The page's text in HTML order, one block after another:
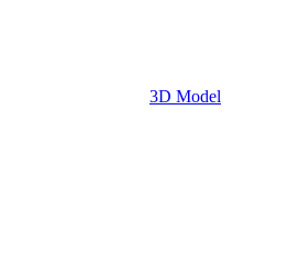
3D Model